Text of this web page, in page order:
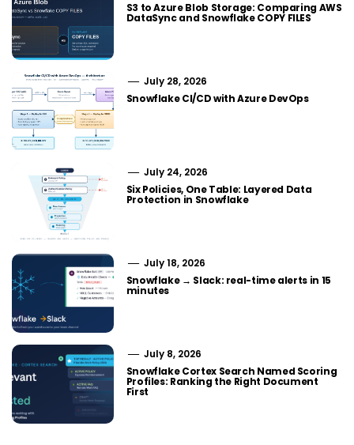
S3 to Azure Blob Storage: Comparing AWS
DataSync and Snowflake COPY FILES
July 28, 2026
Snowflake CI/CD with Azure DevOps
July 24, 2026
Six Policies, One Table: Layered Data
Protection in Snowflake
July 18, 2026
Snowflake → Slack: real-time alerts in 15
minutes
July 8, 2026
Snowflake Cortex Search Named Scoring
Profiles: Ranking the Right Document
First